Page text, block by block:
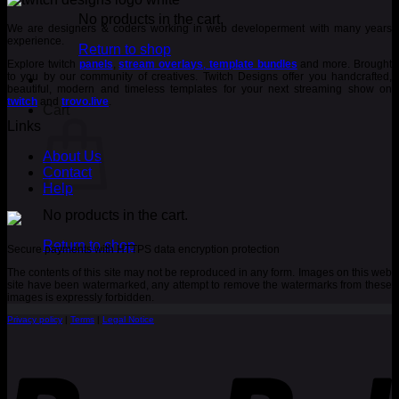
No products in the cart.
Return to shop
Cart
No products in the cart.
Return to shop
€ 3.00.€ 2.00.
We are designers & coders working in web developerment with many years
experience.
Explore twitch panels,stream overlays, template bundles and more. Brought
to you by our community of creatives. Twitch Designs offer you handcrafted,
beautiful, modern and timeless templates for your next streaming show on
twitch and trovo.live.
Links
About Us
Contact
Help
Secure payments with HTTPS data encryption protection
The contents of this site may not be reproduced in any form. Images on this web
site have been watermarked, any attempt to remove the watermarks from these
images is expressly forbidden.
Privacy policy Terms Legal Notice